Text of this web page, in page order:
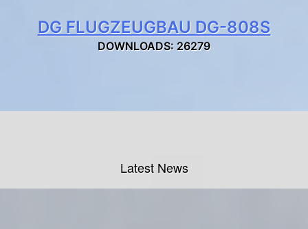
DG FLUGZEUGBAU DG-808S
DOWNLOADS: 26279
Latest News